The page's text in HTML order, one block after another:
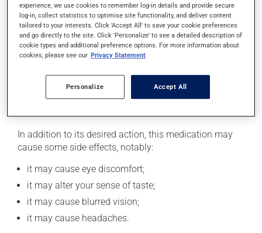
It must be used regularly and continuously to maintain
its beneficial effects. Be sure to keep an adequate
supply on hand. If you forget a dose, apply it as soon
as you remember -- unless it is almost time for your
apply more to try to catch up.
Possible side effects
In addition to its desired action, this medication may
cause some side effects, notably:
it may cause eye discomfort;
it may alter your sense of taste;
it may cause blurred vision;
it may cause headaches.
experience, we use cookies to remember log-in details and provide secure
log-in, collect statistics to optimise site functionality, and deliver content
tailored to your interests. Click 'Accept All' to save your cookie preferences
and go directly to the site. Click 'Personalize' to see a detailed description of
cookie types and additional preference options. For more information about
cookies, please see our Privacy Statement
Personalize Accept All